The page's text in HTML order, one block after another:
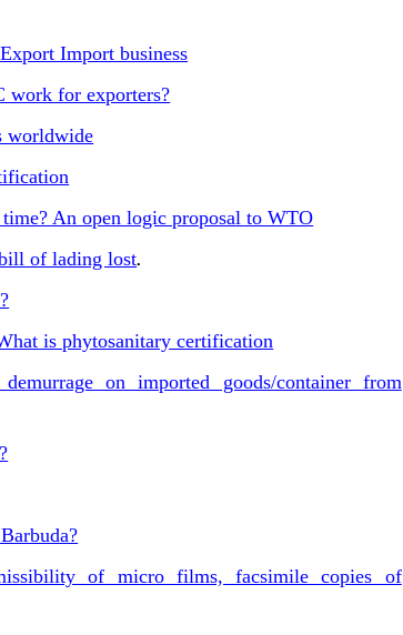
Import business
work for exporters?
worldwide
An open logic proposal to WTO
of lading lost.
is phytosanitary certification
on imported goods/container from
of micro films, facsimile copies of